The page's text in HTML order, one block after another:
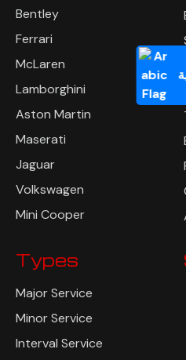
Bentley
Ferrari
McLaren
Lamborghini
Aston Martin
Maserati
Jaguar
Volkswagen
Mini Cooper
Types
Major Service
Minor Service
Interval Service